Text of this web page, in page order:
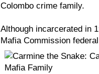
Colombo crime family.
Although incarcerated in
Mafia Commission